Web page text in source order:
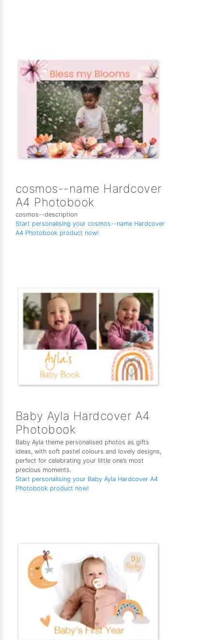
cosmos--name Hardcover
A4 Photobook
cosmos--description
Start personalising your cosmos--name Hardcover
A4 Photobook product now!
Baby Ayla Hardcover A4
Photobook
Baby Ayla theme personalised photos as gifts
ideas, with soft pastel colours and lovely designs,
perfect for celebrating your little one’s most
precious moments.
Start personalising your Baby Ayla Hardcover A4
Photobook product now!